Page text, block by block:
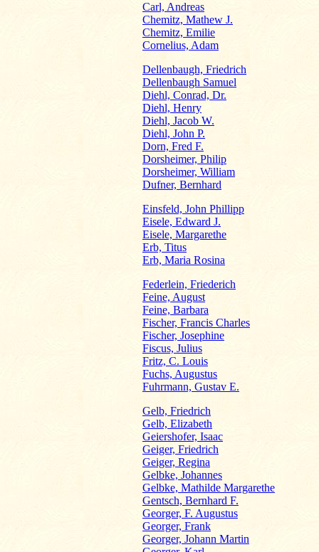
Carl, Andreas
Chemitz, Mathew J.
Chemitz, Emilie
Cornelius, Adam
Dellenbaugh, Friedrich
Dellenbaugh Samuel
Diehl, Conrad, Dr.
Diehl, Henry
Diehl, Jacob W.
Diehl, John P.
Dorn, Fred F.
Dorsheimer, Philip
Dorsheimer, William
Dufner, Bernhard
Einsfeld, John Phillipp
Eisele, Edward J.
Eisele, Margarethe
Erb, Titus
Erb, Maria Rosina
Federlein, Friederich
Feine, August
Feine, Barbara
Fischer, Francis Charles
Fischer, Josephine
Fiscus, Julius
Fritz, C. Louis
Fuchs, Augustus
Fuhrmann, Gustav E.
Gelb, Friedrich
Gelb, Elizabeth
Geiershofer, Isaac
Geiger, Friedrich
Geiger, Regina
Gelbke, Johannes
Gelbke, Mathilde Margarethe
Gentsch, Bernhard F.
Georger, F. Augustus
Georger, Frank
Georger, Johann Martin